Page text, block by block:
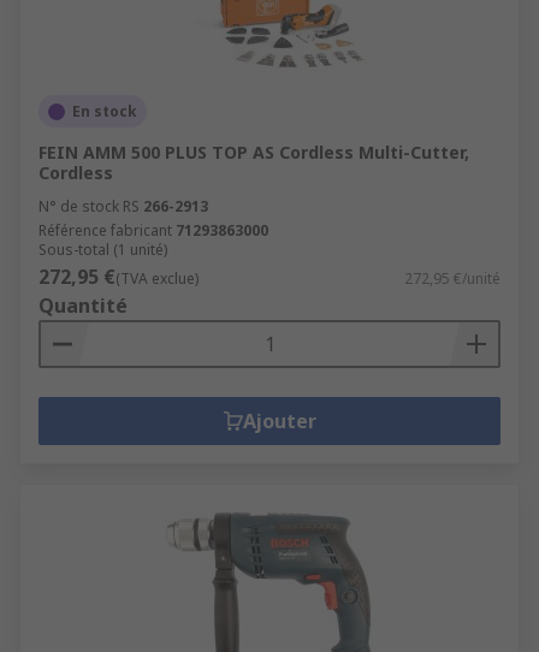
En stock
FEIN AMM 500 PLUS TOP AS Cordless Multi-Cutter,
Cordless
N° de stock RS 266-2913
Référence fabricant 71293863000
Sous-total (1 unité)
272,95 €(TVA exclue) 272,95 €/unité
Quantité
Ajouter